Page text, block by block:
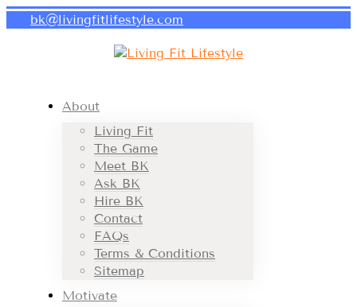
bk@livingfitlifestyle.com
About
Living Fit
The Game
Meet BK
Ask BK
Hire BK
Contact
FAQs
Terms & Conditions
Sitemap
Motivate